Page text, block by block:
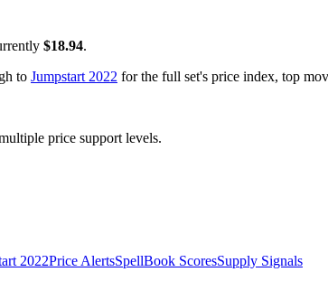
$18.94.
to Jumpstart 2022 for the full set's price index, top
price support levels.
2022Price AlertsSpellBook ScoresSupply Signals